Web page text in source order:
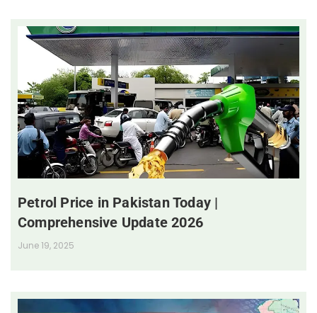
Petrol Price in Pakistan Today |
Comprehensive Update 2026
June 19, 2025